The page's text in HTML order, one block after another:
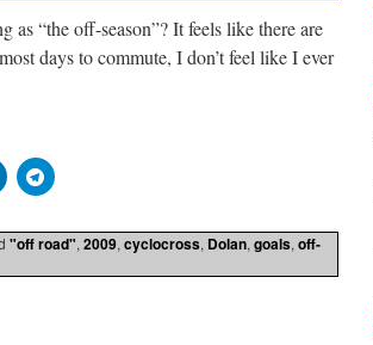
“the off-season”? It feels like there are
days to commute, I don’t feel like I ever
"off road", 2009, cyclocross, Dolan, goals, off-